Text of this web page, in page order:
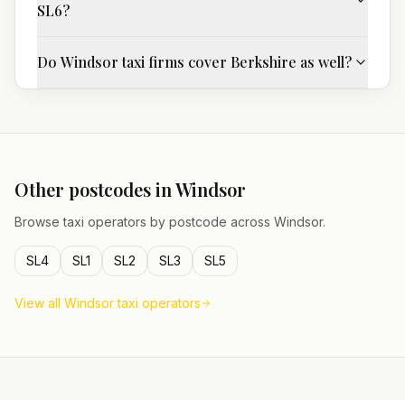
SL6?
Do Windsor taxi firms cover Berkshire as well?
Other postcodes inWindsor
Browse taxi operators by postcode across Windsor.
SL4 SL1 SL2 SL3 SL5
View all Windsortaxi operators